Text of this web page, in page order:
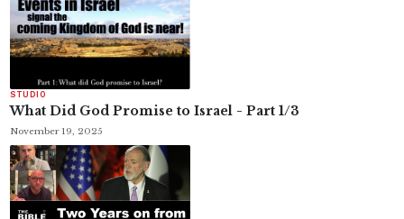
STUDIO
What Did God Promise to Israel - Part 1/3
November 19, 2025